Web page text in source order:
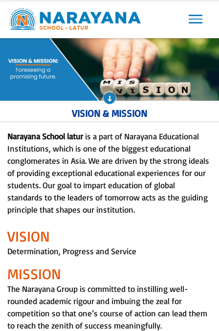
Next
VISION & MISSION
Narayana School laturis a part of Narayana Educational
Institutions, which is one of the biggest educational
conglomerates in Asia. We are driven by the strong ideals
of providing exceptional educational experiences for our
students. Our goal to impart education of global
standards to the leaders of tomorrow acts as the guiding
principle that shapes our institution.
VISION
Determination, Progress and Service
MISSION
The Narayana Group is committed to instilling well-
rounded academic rigour and imbuing the zeal for
competition so that one’s course of action can lead them
to reach the zenith of success meaningfully.